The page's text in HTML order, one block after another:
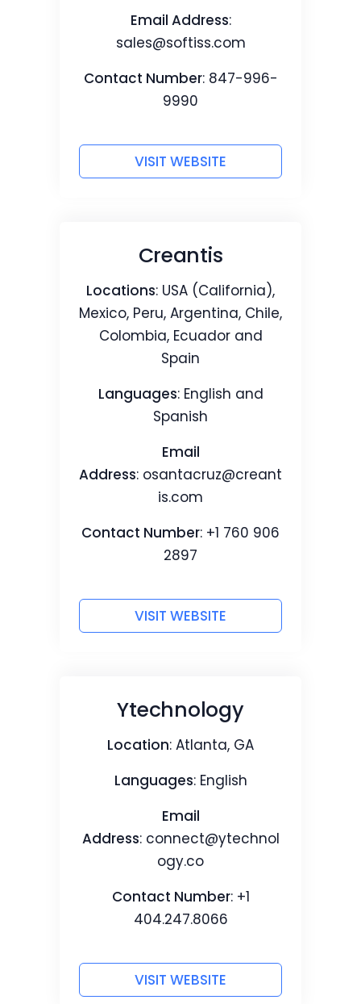
Email Address:
sales@softiss.com
Contact Number: 847-996-
9990
VISIT WEBSITE
Creantis
Locations: USA (California),
Mexico, Peru, Argentina, Chile,
Colombia, Ecuador and
Spain
Languages: English and
Spanish
Email
Address: osantacruz@creant
is.com
Contact Number: +1 760 906
2897
VISIT WEBSITE
Ytechnology
Location: Atlanta, GA
Languages: English
Email
Address: connect@ytechnol
ogy.co
Contact Number: +1
404.247.8066
VISIT WEBSITE